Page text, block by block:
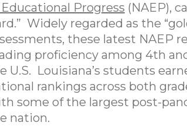
Progress (NAEP),
Widely regarded as the
these latest NAEP
proficiency among 4th
U.S. Louisiana’s students
rankings across both
some of the largest post-
nation.